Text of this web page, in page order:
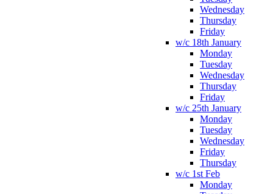
Wednesday
Thursday
Friday
w/c 18th January
Monday
Tuesday
Wednesday
Thursday
Friday
w/c 25th January
Monday
Tuesday
Wednesday
Friday
Thursday
w/c 1st Feb
Monday